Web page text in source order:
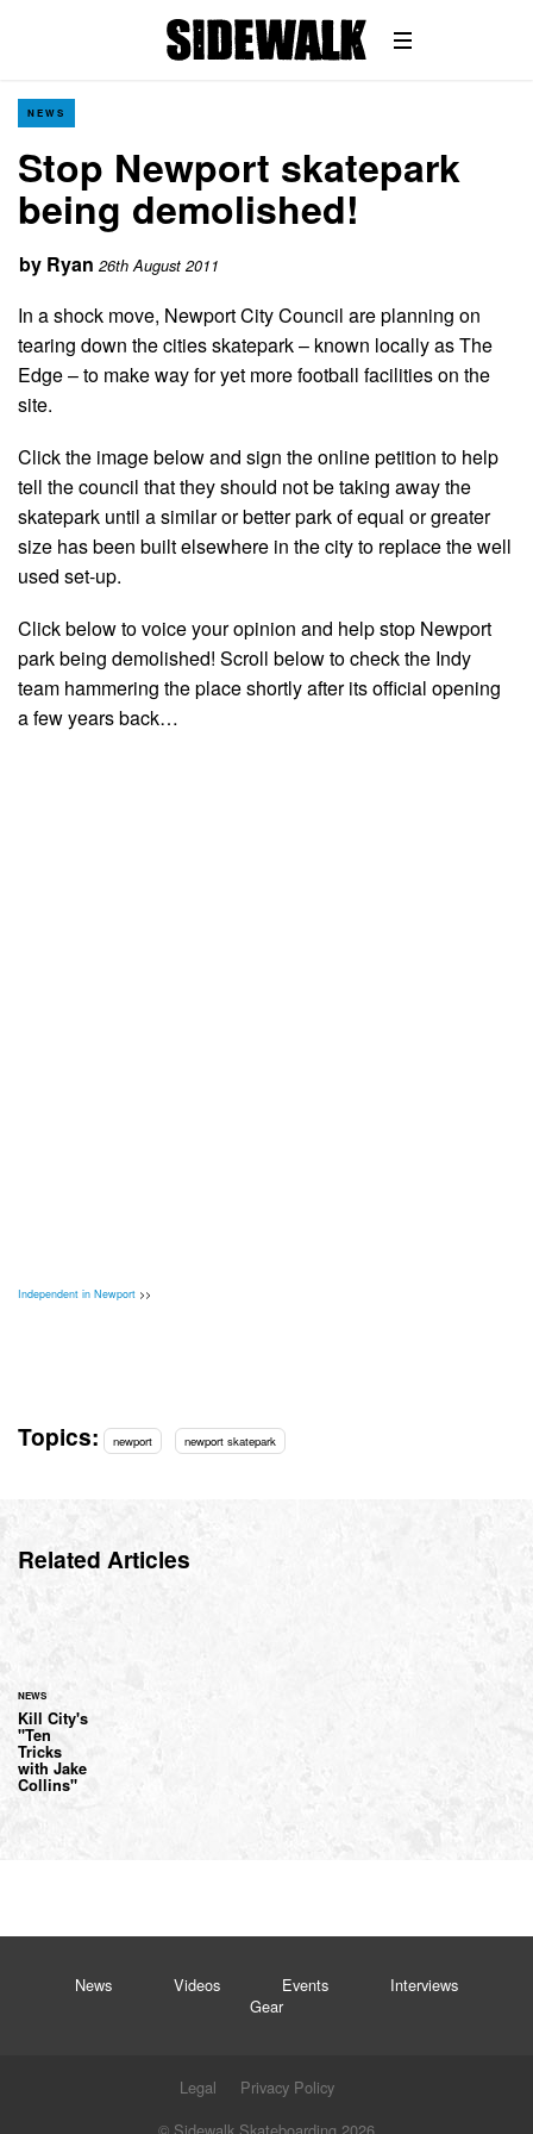
NEWS
Stop Newport skatepark
being demolished!
by Ryan 26th August 2011
In a shock move, Newport City Council are planning on
tearing down the cities skatepark – known locally as The
Edge – to make way for yet more football facilities on the
site.
Click the image below and sign the online petition to help
tell the council that they should not be taking away the
skatepark until a similar or better park of equal or greater
size has been built elsewhere in the city to replace the well
used set-up.
Click below to voice your opinion and help stop Newport
park being demolished! Scroll below to check the Indy
team hammering the place shortly after its official opening
a few years back…
Independent in Newport >>
Topics: newport newport skatepark
Related Articles
NEWS
Kill City's
"Ten
Tricks
with Jake
Collins"
News Videos Events
Interviews
Gear
Legal
Privacy Policy